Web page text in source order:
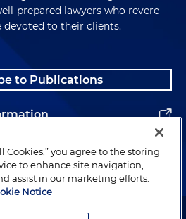
prepared lawyers who revere
devoted to their clients.
to Publications
© 1996–2026 Holland & Knight LLP.
Cookies,” you agree to the storing
to enhance site navigation,
assist in our marketing efforts.
Notice